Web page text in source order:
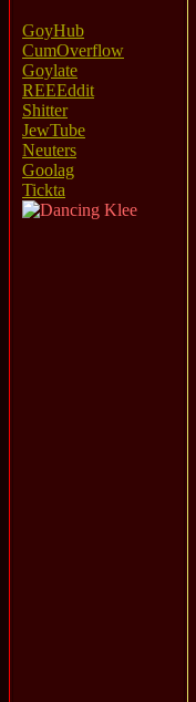
GoyHub
CumOverflow
Goylate
REEEddit
Shitter
JewTube
Neuters
Goolag
Tickta